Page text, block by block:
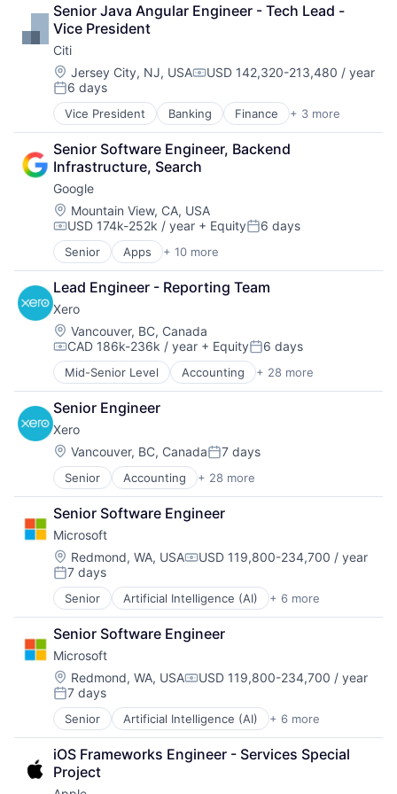
Developer Tools
DevOps
Enterprise Software
Operating Systems
Software
Senior Java Angular Engineer - Tech Lead -
Vice President
Citi
Location:
Jersey City, NJ, USACompensation:
USD 142,320-213,480 / year
Posted:
6 days
Vice President Banking Finance + 3 more
Financial Services
Lending
Payments
Senior Software Engineer, Backend
Infrastructure, Search
Google
Location:
Mountain View, CA, USA
Compensation:
USD 174k-252k / year + EquityPosted:
6 days
Senior Apps + 10 more
Artificial Intelligence (AI)
Cloud Computing
Cloud Storage
Consumer
Machine Learning
Mobile Devices
Productivity Tools
Search Engine
SEO
Software Engineering
Lead Engineer - Reporting Team
Xero
Location:
Vancouver, BC, Canada
Compensation:
CAD 186k-236k / year + EquityPosted:
6 days
Mid-Senior Level Accounting + 28 more
Art And Entertainment
Banking
Billing
Bookkeeping
Business
Collaboration
Data Storage
Design
Enterprise Software
Finance
Financial Services
Financial Software
Fintech
Invoicing
Lending and Investments
Mobile
Payments
Payroll
Personal Finance
Platform
Professional Services
SaaS
Small Business
Software
Senior Engineer
Xero
Location:
Vancouver, BC, CanadaPosted:
7 days
Senior Accounting + 28 more
Art And Entertainment
Banking
Billing
Bookkeeping
Business
Collaboration
Data Storage
Design
Enterprise Software
Finance
Financial Services
Financial Software
Fintech
Invoicing
Lending and Investments
Mobile
Payments
Payroll
Senior Software Engineer
Microsoft
Location:
Redmond, WA, USACompensation:
USD 119,800-234,700 / year
Posted:
7 days
Senior Artificial Intelligence (AI) + 6 more
Data Management
Developer Tools
DevOps
Enterprise Software
Operating Systems
Software
Senior Software Engineer
Microsoft
Location:
Redmond, WA, USACompensation:
USD 119,800-234,700 / year
Posted:
7 days
Senior Artificial Intelligence (AI) + 6 more
Data Management
Developer Tools
DevOps
Enterprise Software
iOS Frameworks Engineer - Services Special
Project